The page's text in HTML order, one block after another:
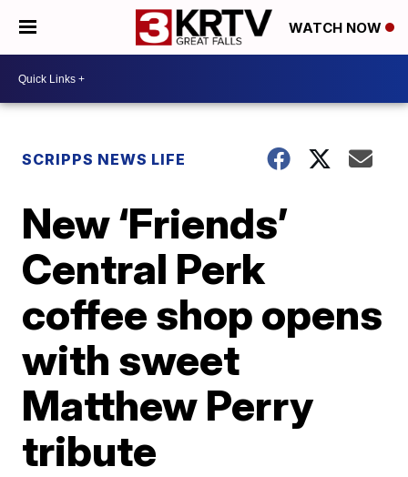
WATCH NOW
SCRIPPS NEWS LIFE
New ‘Friends’
Central Perk
coffee shop opens
with sweet
Matthew Perry
tribute